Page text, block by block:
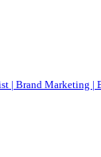
| Brand Marketing |